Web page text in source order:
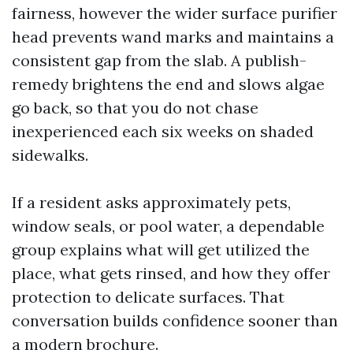
fairness, however the wider surface purifier
head prevents wand marks and maintains a
consistent gap from the slab. A publish-
remedy brightens the end and slows algae
go back, so that you do not chase
inexperienced each six weeks on shaded
sidewalks.
If a resident asks approximately pets,
window seals, or pool water, a dependable
group explains what will get utilized the
place, what gets rinsed, and how they offer
protection to delicate surfaces. That
conversation builds confidence sooner than
a modern brochure.